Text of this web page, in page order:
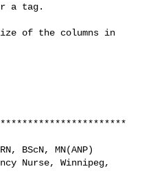
a tag.
of the columns in
BScN, MN(ANP)
Nurse, Winnipeg,